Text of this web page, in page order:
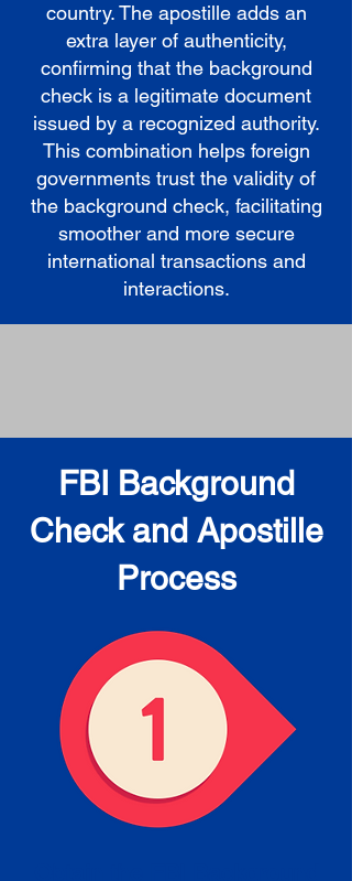
country. The apostille adds an
extra layer of authenticity,
confirming that the background
check is a legitimate document
issued by a recognized authority.
This combination helps foreign
governments trust the validity of
the background check, facilitating
smoother and more secure
international transactions and
interactions.
FBI Background
Check and Apostille
Process